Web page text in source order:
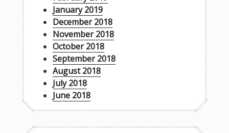
January 2019
December 2018
November 2018
October 2018
September 2018
August 2018
July 2018
June 2018